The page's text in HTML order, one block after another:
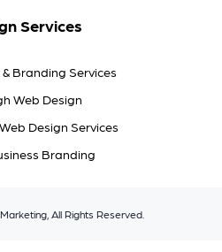
Services
Branding Services
Web Design
Design Services
Branding
All Rights Reserved.